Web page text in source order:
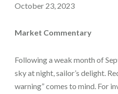
October 23, 2023
Market Commentary
Following a weak month of
sky at night, sailor’s delight.
warning” comes to mind. For